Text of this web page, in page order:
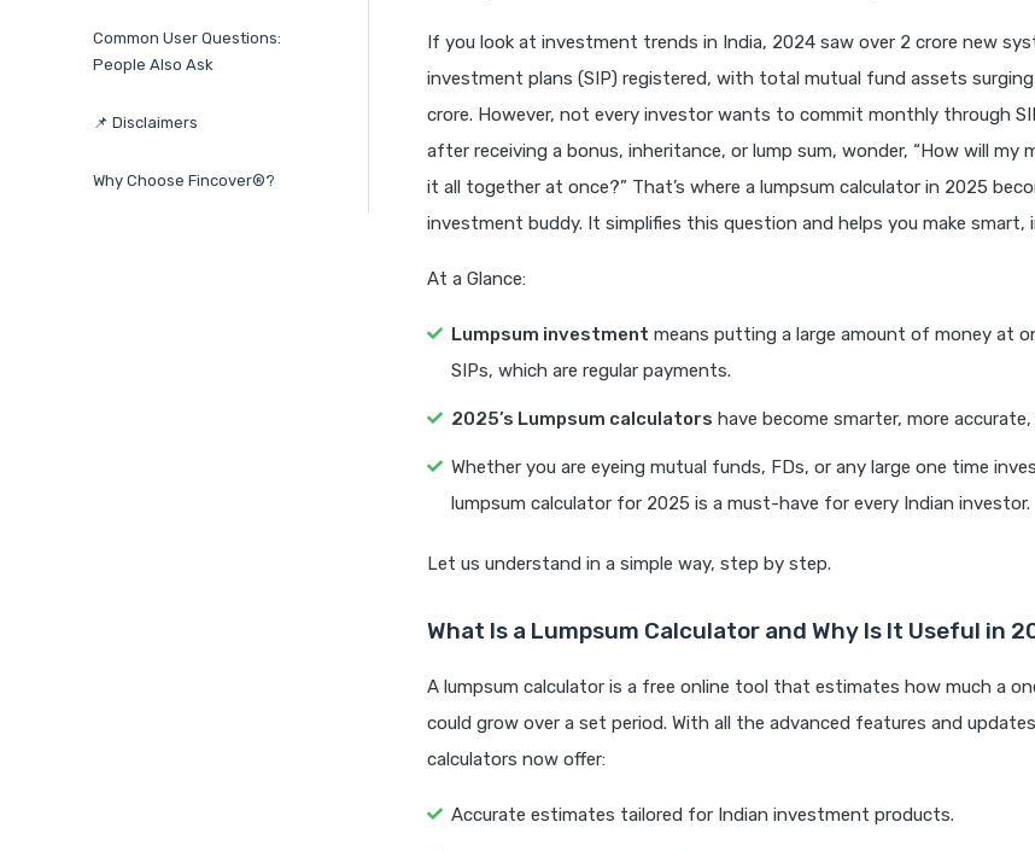
Common User Questions:
People Also Ask
📌 Disclaimers
Why Choose Fincover®?
If you look at investment trends in India, 2024 saw over 2 crore new
investment plans (SIP) registered, with total mutual fund assets
crore. However, not every investor wants to commit monthly through
after receiving a bonus, inheritance, or lump sum, wonder, “How will my
it all together at once?” That’s where a lumpsum calculator in 2025
investment buddy. It simplifies this question and helps you make smart,
At a Glance:
Lumpsum investment means putting a large amount of money at
SIPs, which are regular payments.
2025’s Lumpsum calculators have become smarter, more
Whether you are eyeing mutual funds, FDs, or any large one time
lumpsum calculator for 2025 is a must-have for every Indian investor.
Let us understand in a simple way, step by step.
What Is a Lumpsum Calculator and Why Is It Useful in
A lumpsum calculator is a free online tool that estimates how much a
could grow over a set period. With all the advanced features and
calculators now offer:
Accurate estimates tailored for Indian investment products.